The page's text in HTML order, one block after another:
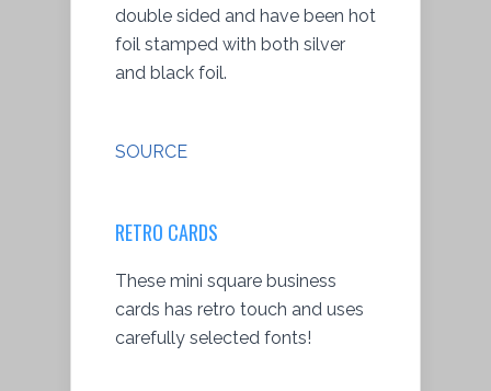
double sided and have been hot
foil stamped with both silver
and black foil.
SOURCE
RETRO CARDS
These mini square business
cards has retro touch and uses
carefully selected fonts!